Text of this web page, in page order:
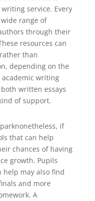
service. Every
range of
through their
resources can
than
depending on the
writing
written essays
of support.
if
that can help
chances of having
growth. Pupils
help may also find
and more
A